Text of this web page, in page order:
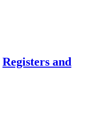
Registers and